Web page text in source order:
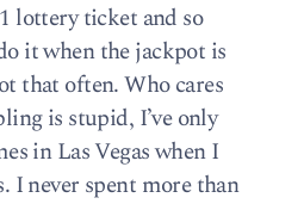
lottery ticket and so
it when the jackpot is
that often. Who cares
is stupid, I’ve only
in Las Vegas when I
I never spent more than